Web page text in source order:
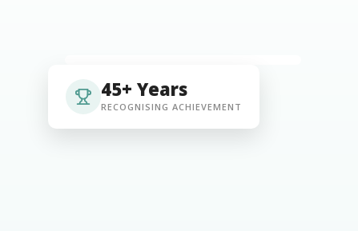
45+ Years
RECOGNISING ACHIEVEMENT